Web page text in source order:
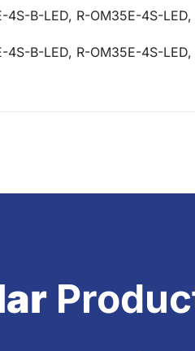
4S-B-LED, R-OM35E-4S-
4S-B-LED, R-OM35E-4S-